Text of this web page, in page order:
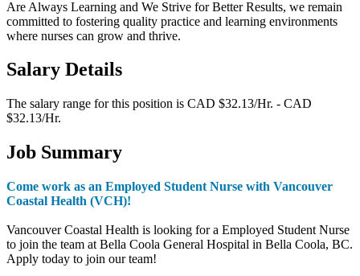
Are Always Learning and We Strive for Better Results, we remain
committed to fostering quality practice and learning environments
where nurses can grow and thrive.
Salary Details
The salary range for this position is CAD $32.13/Hr. - CAD
$32.13/Hr.
Job Summary
Come work as an Employed Student Nurse with Vancouver
Coastal Health (VCH)!
Vancouver Coastal Health is looking for a Employed Student Nurse
to join the team at Bella Coola General Hospital in Bella Coola, BC.
Apply today to join our team!